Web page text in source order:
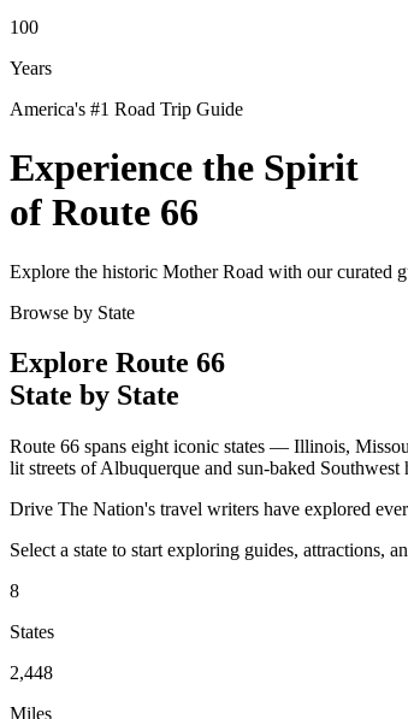
100
Years
America's #1 Road Trip Guide
Experience the Spirit
of Route 66
Explore the historic Mother Road with our curated
Browse by State
Explore Route 66
State by State
Route 66 spans eight iconic states — Illinois,
lit streets of Albuquerque and sun-baked Southwest
Drive The Nation's travel writers have explored
Select a state to start exploring guides, attractions,
8
States
2,448
Miles